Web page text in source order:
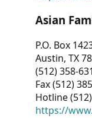
Asian
P.O. Box
Austin, TX
(512) 358-
Fax (512)
Hotline
https://